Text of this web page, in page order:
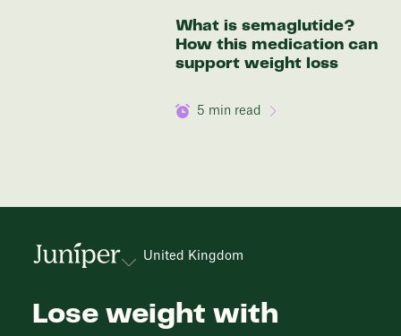
What is semaglutide?
How this medication can
support weight loss
5 min read
United Kingdom
Lose weight with